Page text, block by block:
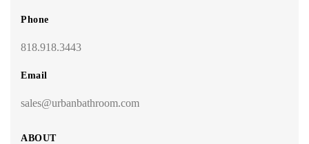
Phone
818.918.3443
Email
sales@urbanbathroom.com
ABOUT